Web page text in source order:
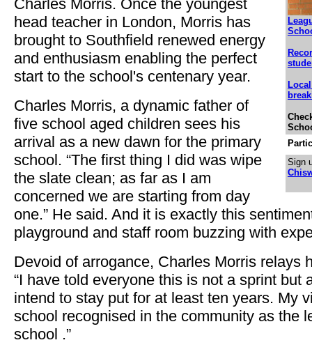
Sign
Charles Morris. Once the youngest
head teacher in London, Morris has
brought to Southfield renewed energy
and enthusiasm enabling the perfect
start to the school's centenary year.
Charles Morris, a dynamic father of
five school aged children sees his
arrival as a new dawn for the primary
school. “The first thing I did was wipe
the slate clean; as far as I am
concerned we are starting from day
one.” He said. And it is exactly this
playground and staff room buzzing with
Devoid of arrogance, Charles Morris relays
“I have told everyone this is not a sprint but
intend to stay put for at least ten years. My
school recognised in the community as the
school .”